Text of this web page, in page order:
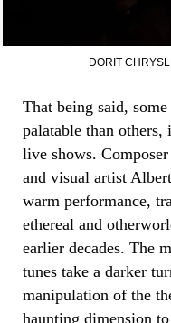
DORIT
That being said,
palatable than
live shows.
and visual artist
warm performance,
ethereal and
earlier decades. The
tunes take a darker
manipulation of the
haunting dimension